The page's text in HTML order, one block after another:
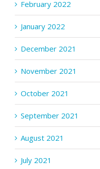
February 2022
January 2022
December 2021
November 2021
October 2021
September 2021
August 2021
July 2021